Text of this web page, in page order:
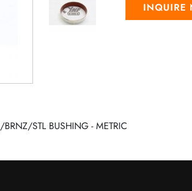
INQUIRE
STL BUSHING - METRIC